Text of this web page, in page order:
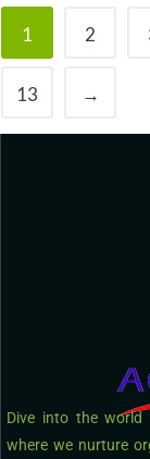
1 2
13 →
Dive into the world
where we nurture